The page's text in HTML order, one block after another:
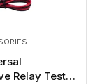
Relay Tester